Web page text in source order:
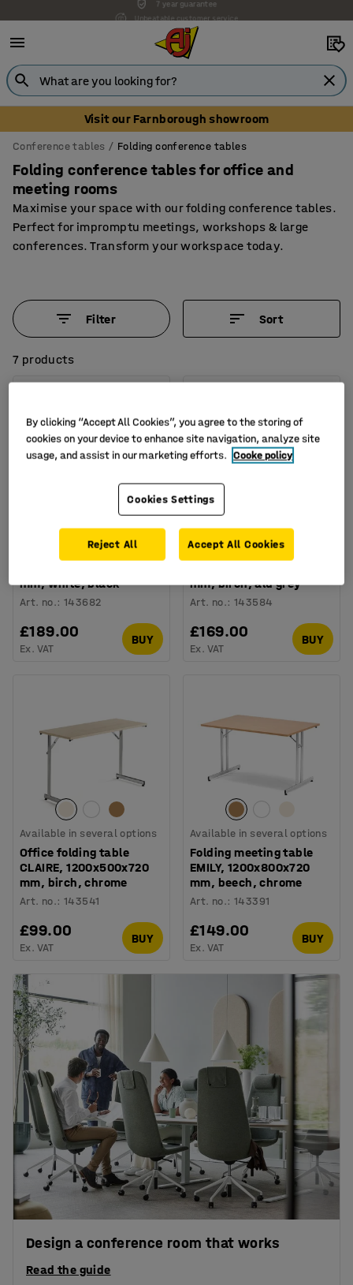
Unbeatable customer service
Visit our Farnborough showroom
Conference tables Folding conference tables
Folding conference tables for office and
meeting rooms
Maximise your space with our folding conference tables.
Perfect for impromptu meetings, workshops & large
conferences. Transform your workspace today.
Filter Sort
7 products
Available in several options
Folding meeting table
mm, white, black
Art. no.:143682
£189.00
Ex. VAT
BUY
Available in several options
Office folding table
mm, birch, alu grey
Art. no.:143584
£169.00
Ex. VAT
BUY
Available in several options
Office folding table
CLAIRE, 1200x500x720
mm, birch, chrome
Art. no.:143541
£99.00
Ex. VAT
BUY
Available in several options
Folding meeting table
EMILY, 1200x800x720
mm, beech, chrome
Art. no.:143391
£149.00
Ex. VAT
BUY
Design a conference room that works
Read the guide
By clicking “Accept All Cookies”, you agree to the storing of
cookies on your device to enhance site navigation, analyze site
usage, and assist in our marketing efforts. Cooke policy
Cookies Settings
Reject All Accept All Cookies